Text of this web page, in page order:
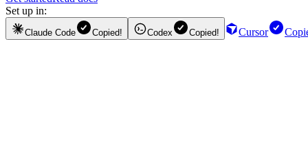
Set up in:
Claude Code Copied! Codex Copied! Cursor